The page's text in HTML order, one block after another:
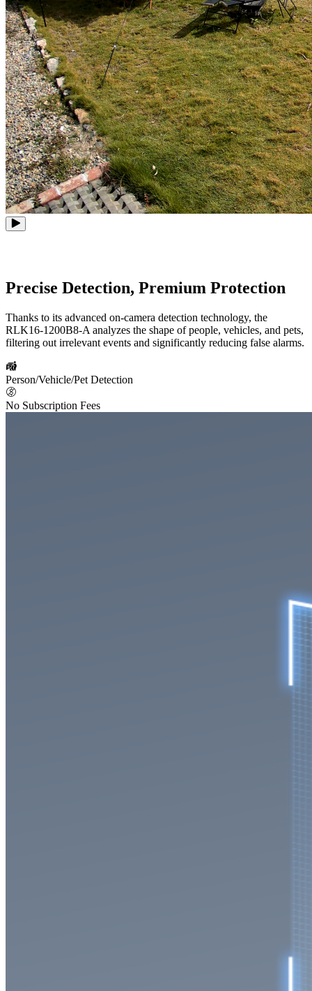
Precise Detection, Premium Protection
Thanks to its advanced on-camera detection technology, the
RLK16-1200B8-A analyzes the shape of people, vehicles, and pets,
filtering out irrelevant events and significantly reducing false alarms.
Person/Vehicle/Pet Detection
No Subscription Fees